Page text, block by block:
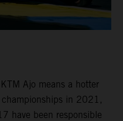
Ajo means a hotter
in 2021,
have been responsible